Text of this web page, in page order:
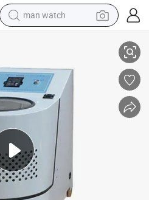
man watch
human hair wig
electric motorcycle
living room sofa
tote bag